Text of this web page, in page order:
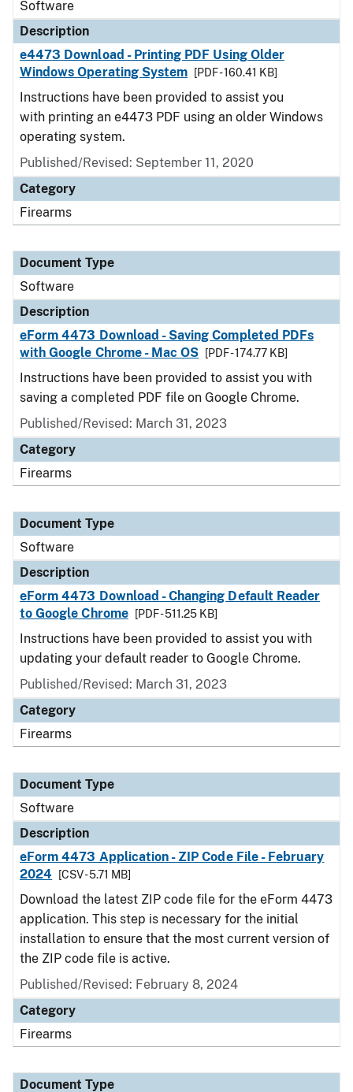
Software
Description
e4473 Download - Printing PDF Using Older
Windows Operating System
[PDF - 160.41 KB]
Instructions have been provided to assist you
with printing an e4473 PDF using an older Windows
operating system.
Published/Revised: September 11, 2020
Category
Firearms
Document Type
Software
Description
eForm 4473 Download - Saving Completed PDFs
with Google Chrome - Mac OS
[PDF - 174.77 KB]
Instructions have been provided to assist you with
saving a completed PDF file on Google Chrome.
Published/Revised: March 31, 2023
Category
Firearms
Document Type
Software
Description
eForm 4473 Download - Changing Default Reader
to Google Chrome
[PDF - 511.25 KB]
Instructions have been provided to assist you with
updating your default reader to Google Chrome.
Published/Revised: March 31, 2023
Category
Firearms
Document Type
Software
Description
eForm 4473 Application - ZIP Code File - February
2024
[CSV - 5.71 MB]
Download the latest ZIP code file for the eForm 4473
application. This step is necessary for the initial
installation to ensure that the most current version of
the ZIP code file is active.
Published/Revised: February 8, 2024
Category
Firearms
Document Type